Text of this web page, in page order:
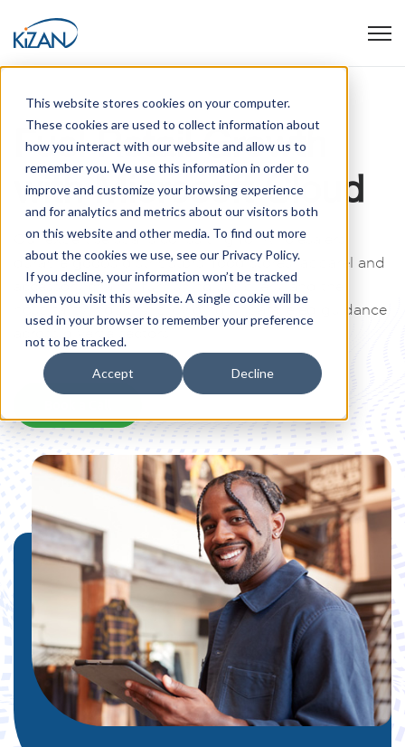
This website stores cookies on your computer.
These cookies are used to collect information about
how you interact with our website and allow us to
remember you. We use this information in order to
improve and customize your browsing experience
and for analytics and metrics about our visitors both
on this website and other media. To find out more
about the cookies we use, see our Privacy Policy.
If you decline, your information won’t be tracked
when you visit this website. A single cookie will be
used in your browser to remember your preference
not to be tracked.
Accept Decline
Fuel Retail Growth
with Microsoft Cloud
Our expertise spans consulting for wholesalers,
durable goods distributors, food stores, apparel and
accessory chains, furnishing suppliers, and the
hospitality industry, providing unparalleled guidance
across diverse sectors.